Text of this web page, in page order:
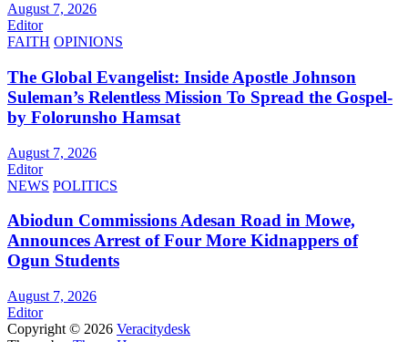
August 7, 2026
Editor
FAITH OPINIONS
The Global Evangelist: Inside Apostle Johnson
Suleman’s Relentless Mission To Spread the Gospel-
by Folorunsho Hamsat
August 7, 2026
Editor
NEWS POLITICS
Abiodun Commissions Adesan Road in Mowe,
Announces Arrest of Four More Kidnappers of
Ogun Students
August 7, 2026
Editor
Copyright © 2026 Veracitydesk